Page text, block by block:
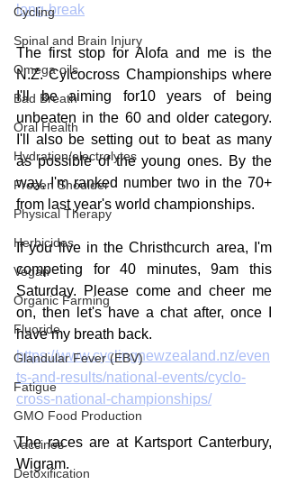
Cycling
Spinal and Brain Injury
Omega oils
Bad Breath
Oral Health
Hydration/electrolytes
Frozen Shoulder
Physical Therapy
Herbicides
Vegan
Organic Farming
Fluoride
Glandular Fever (EBV)
Fatigue
GMO Food Production
Vaccines
Detoxification
long-break
The first stop for Alofa and me is the
N.Z. Cylcocross Championships where
I'll be aiming for10 years of being
unbeaten in the 60 and older category.
I'll also be setting out to beat as many
as possible of the young ones. By the
way, I'm ranked number two in the 70+
from last year's world championships.
If you live in the Christhcurch area, I'm
competing for 40 minutes, 9am this
Saturday. Please come and cheer me
on, then let's have a chat after, once I
have my breath back.
https://www.cyclingnewzealand.nz/even
ts-and-results/national-events/cyclo-
cross-national-championships/
The races are at Kartsport Canterbury,
Wigram.